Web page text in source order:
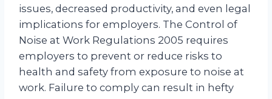
issues, decreased productivity, and even legal
implications for employers. The Control of
Noise at Work Regulations 2005 requires
employers to prevent or reduce risks to
health and safety from exposure to noise at
work. Failure to comply can result in hefty